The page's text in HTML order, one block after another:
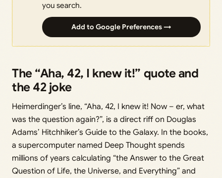
you search.
Add to Google Preferences →
The “Aha, 42, I knew it!” quote and
the 42 joke
Heimerdinger’s line, “Aha, 42, I knew it! Now – er, what
was the question again?”, is a direct riff on Douglas
Adams’ Hitchhiker’s Guide to the Galaxy. In the books,
a supercomputer named Deep Thought spends
millions of years calculating “the Answer to the Great
Question of Life, the Universe, and Everything” and